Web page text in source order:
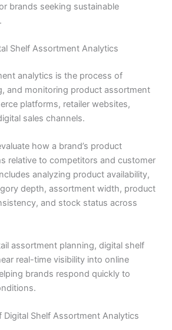
brands seeking sustainable
Shelf Assortment Analytics
analytics is the process of
and monitoring product assortment
platforms, retailer websites,
sales channels.
how a brand’s product
relative to competitors and customer
analyzing product availability,
depth, assortment width, product
and stock status across
assortment planning, digital shelf
real-time visibility into online
brands respond quickly to
Shelf Assortment Analytics